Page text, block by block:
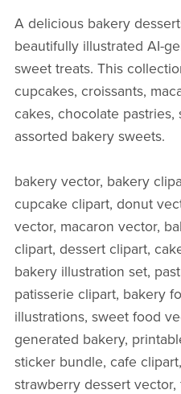
A delicious bakery
beautifully illustrated AI-
sweet treats. This
cupcakes, croissants,
cakes, chocolate pastries,
assorted bakery sweets.
bakery vector, bakery
cupcake clipart, donut
vector, macaron vector,
clipart, dessert clipart,
bakery illustration set,
patisserie clipart, bakery
illustrations, sweet food
generated bakery,
sticker bundle, cafe
strawberry dessert